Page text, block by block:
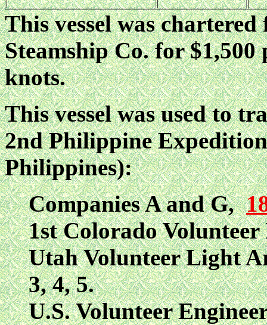
This vessel was
Steamship Co. for $1,500
knots.
This vessel was used to
2nd Philippine
Philippines):
Companies A and G,
1st Colorado
Utah Volunteer Light
3, 4, 5.
U.S. Volunteer